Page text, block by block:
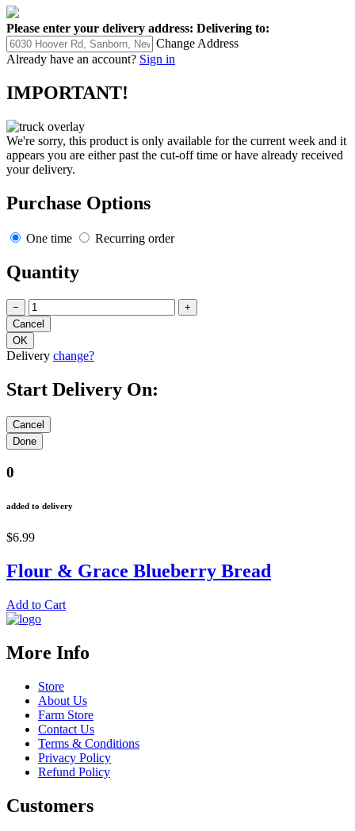
Please enter your delivery address: Delivering to:
Change Address
Already have an account? Sign in
IMPORTANT!
We're sorry, this product is only available for the current week and it
appears you are either past the cut-off time or have already received
your delivery.
Purchase Options
One time Recurring order
Quantity
− +
Delivery change?
Start Delivery On:
0
added to delivery
$6.99
Flour & Grace Blueberry Bread
Add to Cart
More Info
Store
About Us
Farm Store
Contact Us
Terms & Conditions
Privacy Policy
Refund Policy
Customers